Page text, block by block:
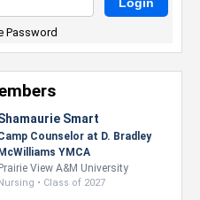
Password
Foster
Intern, Gaming team
at Previous. Intel Corporation
Howard University
• Class of 2026